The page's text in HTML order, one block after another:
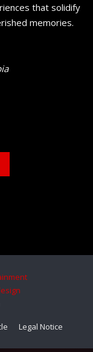
that solidify
memories.
Legal Notice